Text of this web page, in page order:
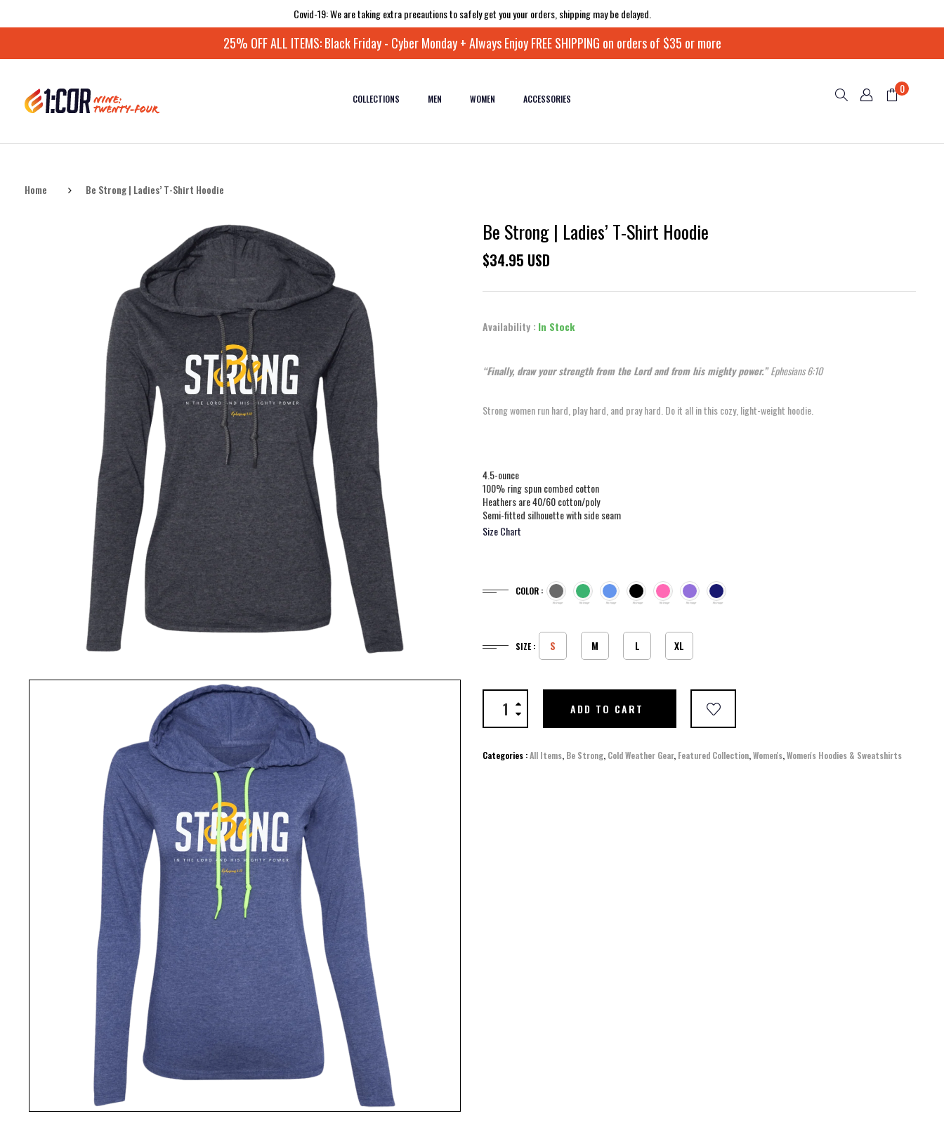
Covid-19: We are taking extra precautions to safely get you your orders, shipping may be delayed.
25% OFF ALL ITEMS: Black Friday - Cyber Monday + Always Enjoy FREE SHIPPING on orders of $35 or more
COLLECTIONS MEN WOMEN ACCESSORIES
0
Home Be Strong | Ladies’ T-Shirt Hoodie
Be Strong | Ladies’ T-Shirt Hoodie
$34.95 USD
Availability : In Stock
“Finally, draw your strength from the Lord and from his mighty power.”Ephesians 6:10
Strong women run hard, play hard, and pray hard. Do it all in this cozy, light-weight hoodie.
4.5-ounce
100% ring spun combed cotton
Heathers are 40/60 cotton/poly
Semi-fitted silhouette with side seam
Size Chart
COLOR :
SIZE : S M L XL
ADD TO CART
Categories :All Items, Be Strong, Cold Weather Gear, Featured Collection,Women's,Women's Hoodies & Sweatshirts